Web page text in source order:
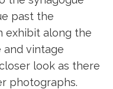
past the
exhibit along the
and vintage
look as there
photographs.